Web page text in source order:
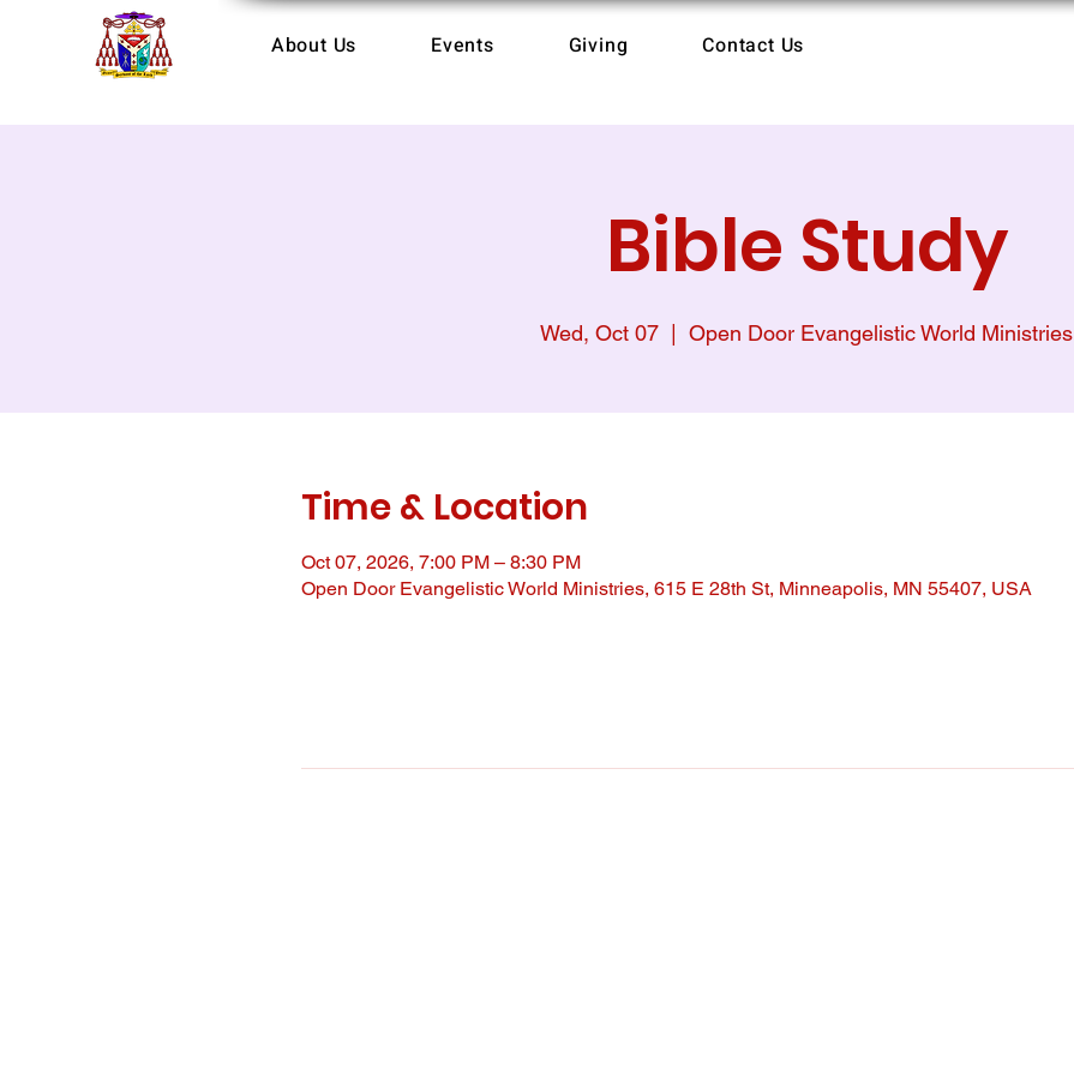
About Us Events Giving Contact Us
Bible Study
Wed, Oct 07 Open Door Evangelistic World Ministries
Time & Location
Oct 07, 2026, 7:00 PM – 8:30 PM
Open Door Evangelistic World Ministries, 615 E 28th St, Minneapolis, MN 55407, USA